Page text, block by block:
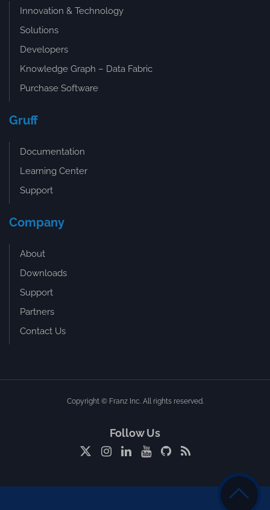
Innovation & Technology
Solutions
Developers
Knowledge Graph – Data Fabric
Purchase Software
Gruff
Documentation
Learning Center
Support
Company
About
Downloads
Support
Partners
Contact Us
Copyright © Franz Inc. All rights reserved.
Follow Us